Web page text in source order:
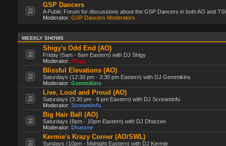
GSP Dancers
A Public Forum for discussions about the GSP Dancers in both AO and
Moderator: GSP Dancers Moderators
WEEKLY SHOWS
Shigy's Odd End (AO)
Friday (5am - 8am Eastern) with DJ Shigy
Moderator: Shigy
Blissful Elevations (AO)
Saturdays (12:30 pm - 3:30 pm Eastern) with DJ Gemmikins
Moderator: Gemmikins
Live, Loud and Proud (AO)
Saturdays (3:30 pm - 6 pm Eastern) with DJ Screaminfu
Moderator: Screaminfu
Big Hair Ball (AO)
Saturdays (8pm - 10pm Eastern) with DJ Dharzee
Moderator: Dharzee
Kermie's Krazy Corner (AO/SWL)
Sundays (10pm - Midnight Eastern) with DJ Kermie